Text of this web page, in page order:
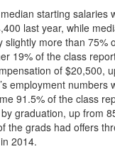
starting salaries
last year, while
slightly more than 75%
19% of the class
of $20,500,
employment numbers
91.5% of the class
graduation, up from
the grads had offers
2014.